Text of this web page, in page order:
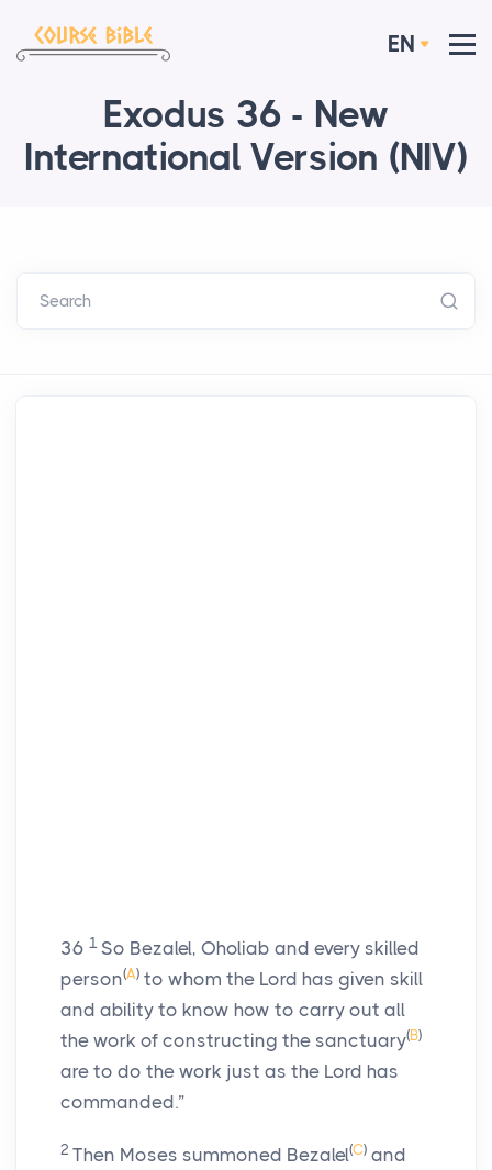
EN
Exodus 36 - New
International Version (NIV)
Search
36 1 So Bezalel, Oholiab and every skilled
person(A) to whom the Lord has given skill
and ability to know how to carry out all
the work of constructing the sanctuary(B)
are to do the work just as the Lord has
commanded.”
2 Then Moses summoned Bezalel(C) and